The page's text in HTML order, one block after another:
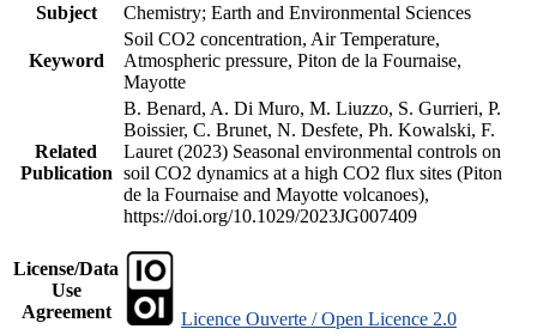
Subject
Chemistry; Earth and Environmental Sciences
Keyword
Soil CO2 concentration, Air Temperature,
Atmospheric pressure, Piton de la Fournaise,
Mayotte
Related
Publication
B. Benard, A. Di Muro, M. Liuzzo, S. Gurrieri, P.
Boissier, C. Brunet, N. Desfete, Ph. Kowalski, F.
Lauret (2023) Seasonal environmental controls on
soil CO2 dynamics at a high CO2 flux sites (Piton
de la Fournaise and Mayotte volcanoes),
https://doi.org/10.1029/2023JG007409
License/Data
Use
Agreement
Licence Ouverte / Open Licence 2.0